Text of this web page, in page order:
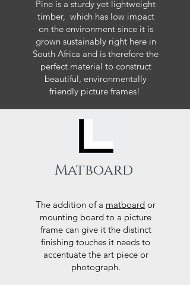
Pine is a sturdy yet lightweight
timber, which has low impact
on the environment since it is
grown sustainably right here in
South Africa and is therefore the
perfect material to construct
beautiful, environmentally
friendly picture frames!
Matboard
The addition of a matboard or
mounting board to a picture
frame can give it the distinct
finishing touches it needs to
accentuate the art piece or
photograph.